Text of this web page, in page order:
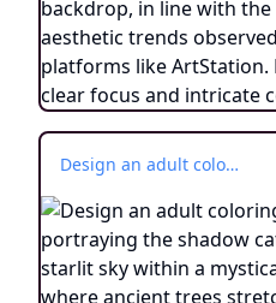
Design an adult coloring page portraying the shadow cat beneath a starlit sky within a mystical forest, where ancient trees stretch towards the heavens. Utilize a continuous line drawing style with simple lines, created for easy coloring while preserving a realistic appearance. Convey the enchantment of a cosmic connection and the wonder of nature's embrace through delicate details and a serene ambiance. Present the image in black and white against a white background, harmonizing with the prevailing aesthetic trends embraced on platforms like ArtStation. Ensure a clear focus and intricate composition, offering colorists an immersive and meditative coloring experience.